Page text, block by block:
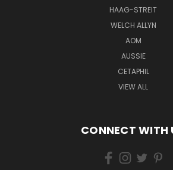
HAAG-STREIT
WELCH ALLYN
AOM
AUSSIE
CETAPHIL
VIEW ALL
CONNECT WITH